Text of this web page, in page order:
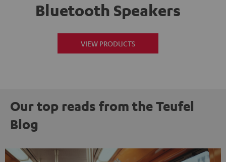
Bluetooth Speakers
VIEW PRODUCTS
Our top reads from the Teufel
Blog